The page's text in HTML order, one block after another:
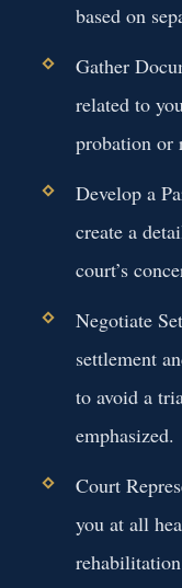
based on
Gather
related to
probation or
Develop a
create a
court’s
Negotiate
settlement
to avoid a
emphasized.
Court
you at all